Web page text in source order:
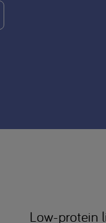
Low-protein